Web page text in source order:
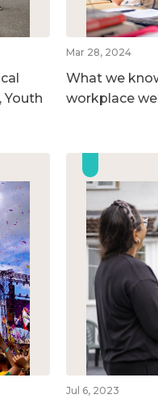
Youth
Mar 28, 2024
What we
workplace
Jul 6, 2023